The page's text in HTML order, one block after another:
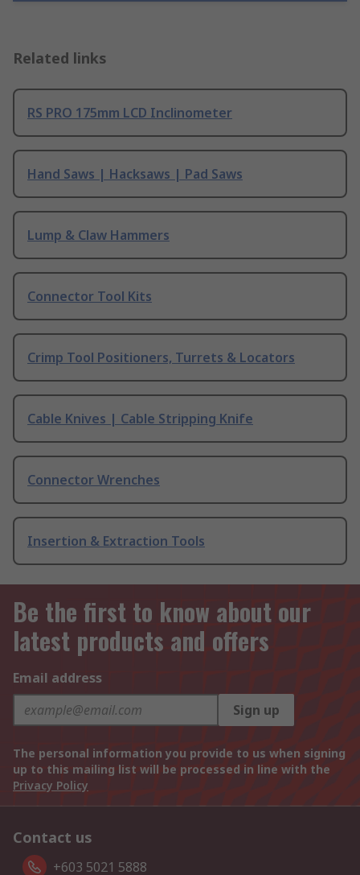
Related links
RS PRO 175mm LCD Inclinometer
Hand Saws | Hacksaws | Pad Saws
Lump & Claw Hammers
Connector Tool Kits
Crimp Tool Positioners, Turrets & Locators
Cable Knives | Cable Stripping Knife
Connector Wrenches
Insertion & Extraction Tools
Be the first to know about our
latest products and offers
Email address
Sign up
The personal information you provide to us when signing
up to this mailing list will be processed in line with the
Privacy Policy
Contact us
+603 5021 5888